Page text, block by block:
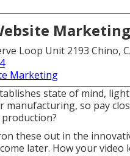
Marketing
Loop Unit 2193 Chino,
Marketing
state of mind,
manufacturing, so pay
these out in the
later. How your